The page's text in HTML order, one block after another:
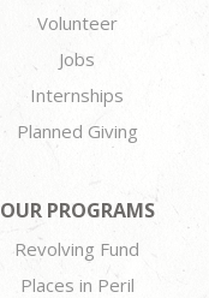
Volunteer
Jobs
Internships
Planned Giving
OUR PROGRAMS
Revolving Fund
Places in Peril